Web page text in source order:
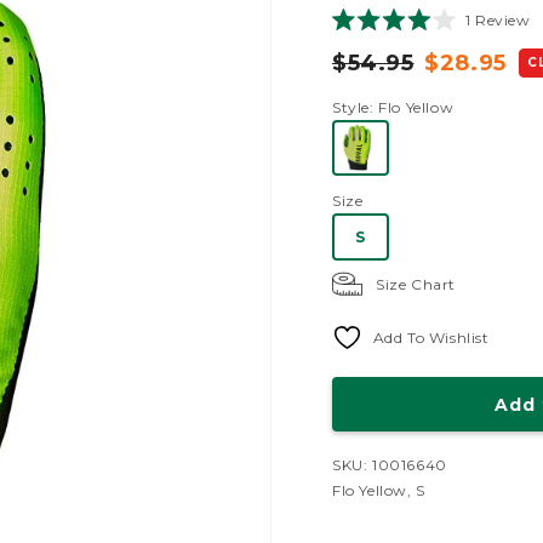
4.0
out
stars
1 Review
$54.95 $28.95
28.95
Style: Flo Yellow
Size
S
Size Chart
Add To Wishlist
Add
SKU: 10016640
Flo Yellow, S